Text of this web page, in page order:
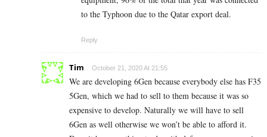
to the Typhoon due to the Qatar export deal.
Reply
Tim October 21, 2020 At 21:55
We are developing 6Gen because everybody else has F35
5Gen, which we had to sell to them because it was so
expensive to develop. Naturally we will have to sell
6Gen as well otherwise we won’t be able to afford it.